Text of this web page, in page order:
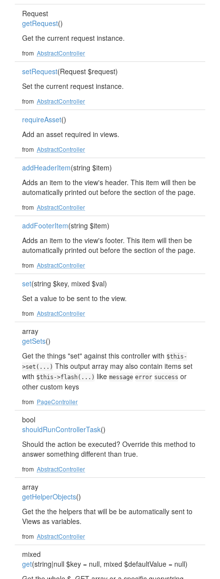
Request
getRequest()
Get the current request instance.
from AbstractController
setRequest(Request $request)
Set the current request instance.
from AbstractController
requireAsset()
Add an asset required in views.
from AbstractController
addHeaderItem(string $item)
Adds an item to the view's header. This item will then be
automatically printed out before the section of the page.
from AbstractController
addFooterItem(string $item)
Adds an item to the view's footer. This item will then be
automatically printed out before the section of the page.
from AbstractController
set(string $key, mixed $val)
Set a value to be sent to the view.
from AbstractController
array
getSets()
Get the things "set" against this controller with $this-
>set(...) This output array may also contain items set
with $this->flash(...) like message error success or
other custom keys
from PageController
bool
shouldRunControllerTask()
Should the action be executed? Override this method to
answer something different than true.
from AbstractController
array
getHelperObjects()
Get the the helpers that will be be automatically sent to
Views as variables.
from AbstractController
mixed
get(string|null $key = null, mixed $defaultValue = null)